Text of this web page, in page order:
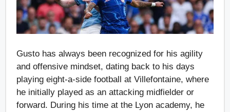
Gusto has always been recognized for his agility
and offensive mindset, dating back to his days
playing eight-a-side football at Villefontaine, where
he initially played as an attacking midfielder or
forward. During his time at the Lyon academy, he